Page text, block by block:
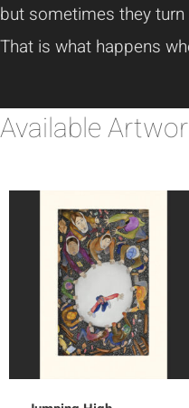
but sometimes they
That is what happens
Available